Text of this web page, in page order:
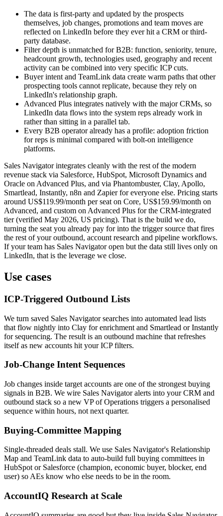
The data is first-party and updated by the prospects
themselves, job changes, promotions and team moves are
reflected on LinkedIn before they ever hit a CRM or third-
party database.
Filter depth is unmatched for B2B: function, seniority, tenure,
headcount growth, technologies used, geography and recent
activity can be combined into very specific ICP cuts.
Buyer intent and TeamLink data create warm paths that other
prospecting tools cannot replicate, because they rely on
LinkedIn's relationship graph.
Advanced Plus integrates natively with the major CRMs, so
LinkedIn data flows into the system reps already work in
rather than sitting in a parallel tab.
Every B2B operator already has a profile: adoption friction
for reps is minimal compared with bolt-on intelligence
platforms.
Sales Navigator integrates cleanly with the rest of the modern
revenue stack via Salesforce, HubSpot, Microsoft Dynamics and
Oracle on Advanced Plus, and via Phantombuster, Clay, Apollo,
Smartlead, Instantly, n8n and Zapier for everyone else. Pricing starts
around US$119.99/month per seat on Core, US$159.99/month on
Advanced, and custom on Advanced Plus for the CRM-integrated
tier (verified May 2026, US pricing). That is the build we do,
turning the seat you already pay for into the trigger source that fires
the rest of your outbound, account research and pipeline workflows.
If your team has Sales Navigator open but the data still lives only on
LinkedIn, that is the leverage we close.
Use cases
ICP-Triggered Outbound Lists
We turn saved Sales Navigator searches into automated lead lists
that flow nightly into Clay for enrichment and Smartlead or Instantly
for sequencing. The result is an outbound machine that refreshes
itself as new accounts hit your ICP filters.
Job-Change Intent Sequences
Job changes inside target accounts are one of the strongest buying
signals in B2B. We wire Sales Navigator alerts into your CRM and
outbound stack so a new VP of Operations triggers a personalised
sequence within hours, not next quarter.
Buying-Committee Mapping
Single-threaded deals stall. We use Sales Navigator's Relationship
Map and TeamLink data to auto-build full buying committees in
HubSpot or Salesforce (champion, economic buyer, blocker, end
user) so AEs know who else needs to be in the room.
AccountIQ Research at Scale